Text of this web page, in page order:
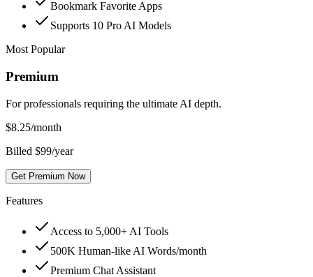
Bookmark Favorite Apps
Supports 10 Pro AI Models
Most Popular
Premium
For professionals requiring the ultimate AI depth.
$8.25/month
Billed $99/year
Get Premium Now
Features
Access to 5,000+ AI Tools
500K Human-like AI Words/month
Premium Chat Assistant